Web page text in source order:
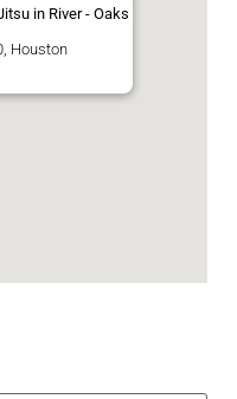
in River - Oaks
Houston